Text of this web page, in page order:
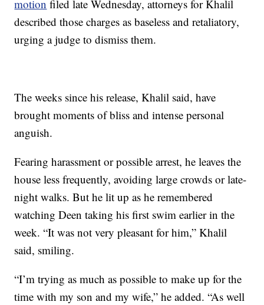
motion filed late Wednesday, attorneys for Khalil
described those charges as baseless and retaliatory,
urging a judge to dismiss them.
The weeks since his release, Khalil said, have
brought moments of bliss and intense personal
anguish.
Fearing harassment or possible arrest, he leaves the
house less frequently, avoiding large crowds or late-
night walks. But he lit up as he remembered
watching Deen taking his first swim earlier in the
week. “It was not very pleasant for him,” Khalil
said, smiling.
“I’m trying as much as possible to make up for the
time with my son and my wife,” he added. “As well